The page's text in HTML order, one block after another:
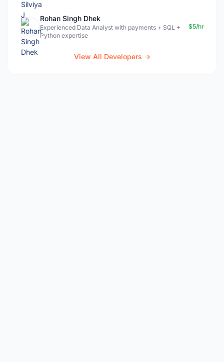
Rohan Singh Dhek
Experienced Data Analyst with payments + SQL +
Python expertise
$5/hr
View All Developers →